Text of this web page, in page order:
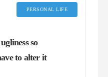
PERSONAL LIFE
so
to alter it